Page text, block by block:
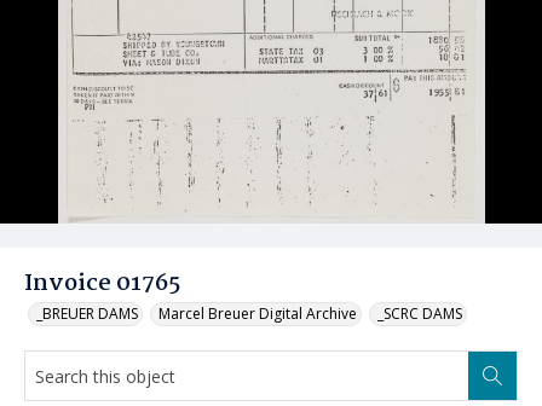
Invoice 01765
_BREUER DAMS Marcel Breuer Digital Archive _SCRC DAMS